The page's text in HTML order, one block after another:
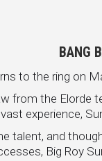
BANG
to the ring on
from the Elorde
experience,
talent, and
Big Roy